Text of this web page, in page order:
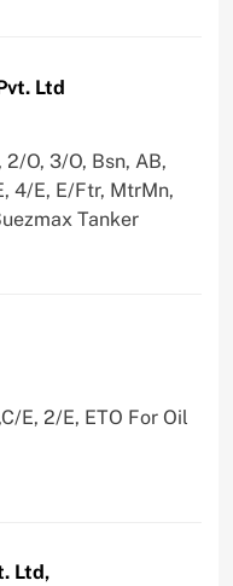
Ltd
O, 3/O, Bsn, AB,
4/E, E/Ftr, MtrMn,
Tanker
E, 2/E, ETO For Oil
Ltd,